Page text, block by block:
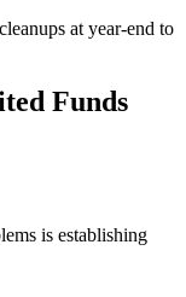
at year-end to
Funds
is establishing